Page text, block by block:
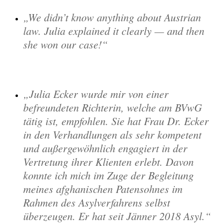
We didn’t know anything about Austrian
law. Julia explained it clearly — and then
she won our case!
Julia Ecker wurde mir von einer
befreundeten Richterin, welche am BVwG
tätig ist, empfohlen. Sie hat Frau Dr. Ecker
in den Verhandlungen als sehr kompetent
und außergewöhnlich engagiert in der
Vertretung ihrer Klienten erlebt. Davon
konnte ich mich im Zuge der Begleitung
meines afghanischen Patensohnes im
Rahmen des Asylverfahrens selbst
überzeugen. Er hat seit Jänner 2018 Asyl.